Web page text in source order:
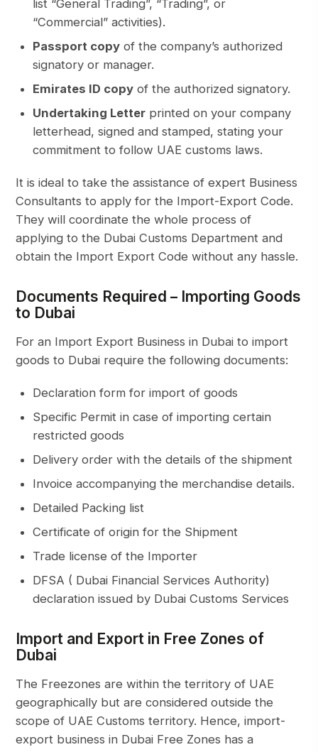
list “General Trading”, “Trading”, or
“Commercial” activities).
Passport copy of the company’s authorized
signatory or manager.
Emirates ID copy of the authorized signatory.
Undertaking Letter printed on your company
letterhead, signed and stamped, stating your
commitment to follow UAE customs laws.
It is ideal to take the assistance of expert Business
Consultants to apply for the Import-Export Code.
They will coordinate the whole process of
applying to the Dubai Customs Department and
obtain the Import Export Code without any hassle.
Documents Required – Importing Goods
to Dubai
For an Import Export Business in Dubai to import
goods to Dubai require the following documents:
Declaration form for import of goods
Specific Permit in case of importing certain
restricted goods
Delivery order with the details of the shipment
Invoice accompanying the merchandise details.
Detailed Packing list
Certificate of origin for the Shipment
Trade license of the Importer
DFSA ( Dubai Financial Services Authority)
declaration issued by Dubai Customs Services
Import and Export in Free Zones of
Dubai
The Freezones are within the territory of UAE
geographically but are considered outside the
scope of UAE Customs territory. Hence,import-
export business in Dubai Free Zones has a